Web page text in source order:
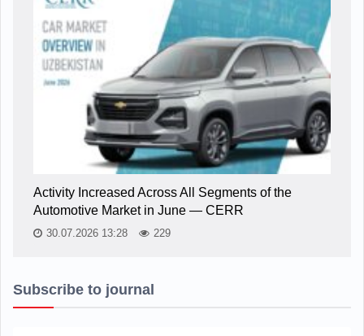
Activity Increased Across All Segments of the
Automotive Market in June — CERR
30.07.2026 13:28 229
Subscribe to journal